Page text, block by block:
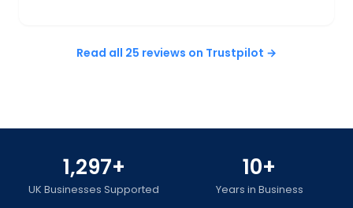
Read all 25 reviews on Trustpilot →
1,297+
UK Businesses Supported
10+
Years in Business